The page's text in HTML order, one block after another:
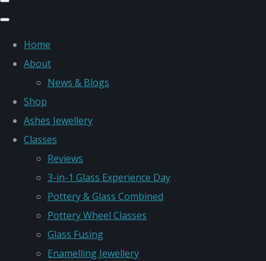
Home
About
News & Blogs
Shop
Ashes Jewellery
Classes
Reviews
3-in-1 Glass Experience Day
Pottery & Glass Combined
Pottery Wheel Classes
Glass Fusing
Enamelling Jewellery